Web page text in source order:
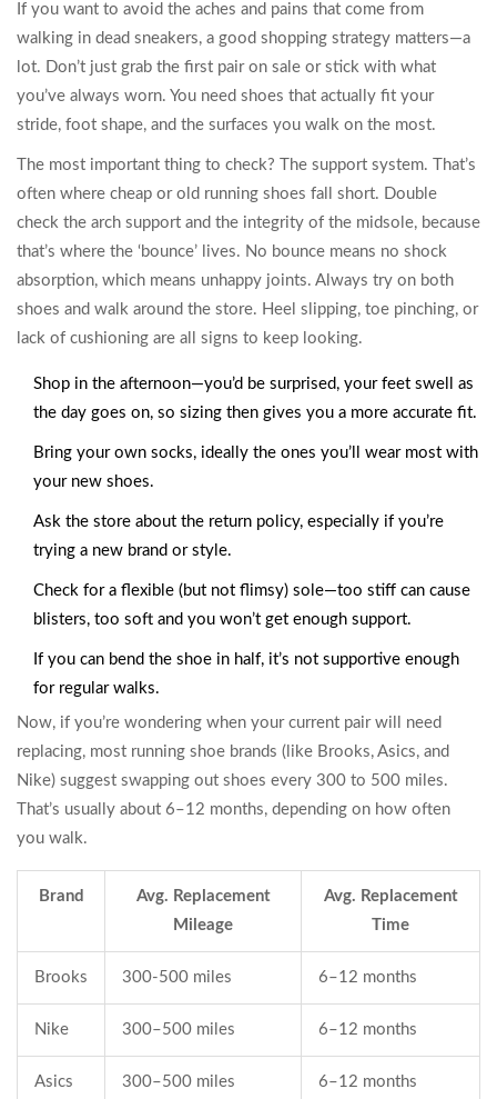
If you want to avoid the aches and pains that come from
walking in dead sneakers, a good shopping strategy matters—a
lot. Don’t just grab the first pair on sale or stick with what
you’ve always worn. You need shoes that actually fit your
stride, foot shape, and the surfaces you walk on the most.
The most important thing to check? The support system. That’s
often where cheap or old running shoes fall short. Double
check the arch support and the integrity of the midsole, because
that’s where the ‘bounce’ lives. No bounce means no shock
absorption, which means unhappy joints. Always try on both
shoes and walk around the store. Heel slipping, toe pinching, or
lack of cushioning are all signs to keep looking.
Shop in the afternoon—you’d be surprised, your feet swell as
the day goes on, so sizing then gives you a more accurate fit.
Bring your own socks, ideally the ones you’ll wear most with
your new shoes.
Ask the store about the return policy, especially if you’re
trying a new brand or style.
Check for a flexible (but not flimsy) sole—too stiff can cause
blisters, too soft and you won’t get enough support.
If you can bend the shoe in half, it’s not supportive enough
for regular walks.
Now, if you’re wondering when your current pair will need
replacing, most running shoe brands (like Brooks, Asics, and
Nike) suggest swapping out shoes every 300 to 500 miles.
That’s usually about 6–12 months, depending on how often
you walk.
Brand
Avg. Replacement
Mileage
Avg. Replacement
Time
Brooks 300-500 miles 6–12 months
Nike 300–500 miles 6–12 months
Asics 300–500 miles 6–12 months